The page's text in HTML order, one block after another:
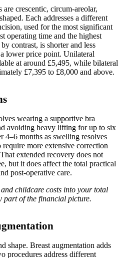
crescentic, circum-areolar,
Each addresses a different
used for the most significant
operating time and the highest
contrast, is shorter and less
lower price point. Unilateral
at around £5,495, while bilateral
£7,395 to £8,000 and above.
wearing a supportive bra
avoiding heavy lifting for up to six
4–6 months as swelling resolves
require more extensive correction
extended recovery does not
but it does affect the total practical
post-operative care.
childcare costs into your total
part of the financial picture.
shape. Breast augmentation adds
procedures address different